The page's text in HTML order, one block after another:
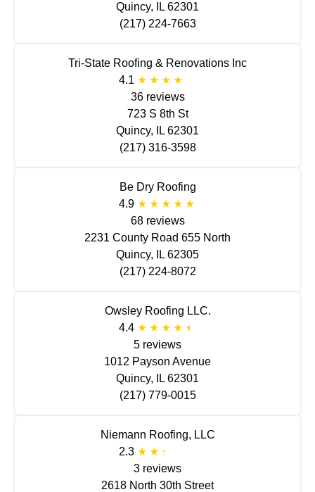
Quincy, IL 62301
(217) 224-7663
Tri-State Roofing & Renovations Inc
4.1
36 reviews
723 S 8th St
Quincy, IL 62301
(217) 316-3598
Be Dry Roofing
4.9
68 reviews
2231 County Road 655 North
Quincy, IL 62305
(217) 224-8072
Owsley Roofing LLC.
4.4
5 reviews
1012 Payson Avenue
Quincy, IL 62301
(217) 779-0015
Niemann Roofing, LLC
2.3
3 reviews
2618 North 30th Street